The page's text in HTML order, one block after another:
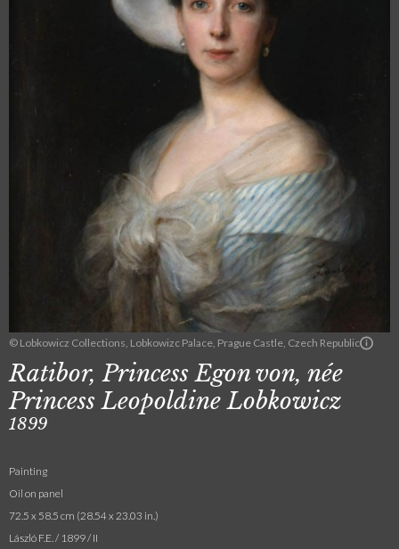
© Lobkowicz Collections, Lobkowizc Palace, Prague Castle, Czech Republic
Ratibor, Princess Egon von, née
Princess Leopoldine Lobkowicz
1899
Painting
Oil on panel
72.5 x 58.5 cm (28.54 x 23.03 in.)
László F.E. / 1899 / II